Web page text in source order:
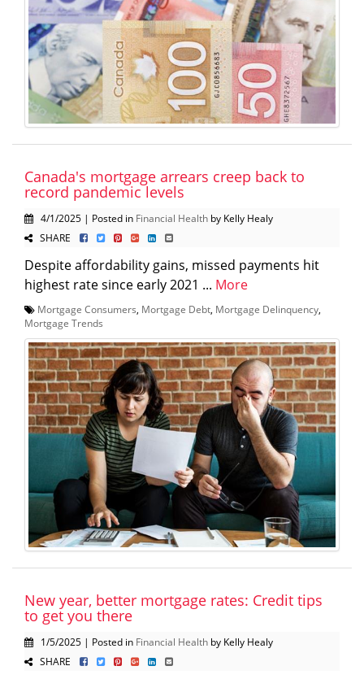
Canada's mortgage arrears creep back to
record pandemic levels
4/1/2025 | Posted in Financial Health by Kelly Healy
SHARE
Despite affordability gains, missed payments hit
highest rate since early 2021 ... More
Mortgage Consumers, Mortgage Debt, Mortgage Delinquency,
Mortgage Trends
New year, better mortgage rates: Credit tips
to get you there
1/5/2025 | Posted in Financial Health by Kelly Healy
SHARE